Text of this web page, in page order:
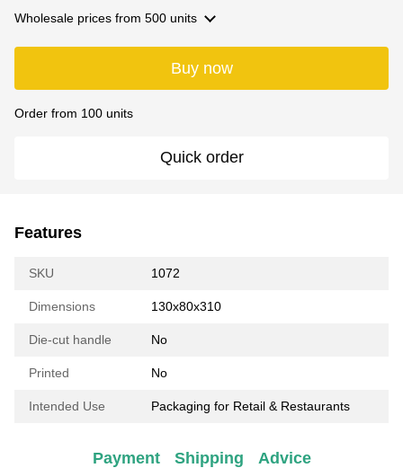
Wholesale prices from 500 units
Buy now
Order from 100 units
Quick order
Features
SKU 1072
Dimensions 130х80х310
Die-cut handle No
Printed No
Intended Use Packaging for Retail & Restaurants
Payment Shipping Advice